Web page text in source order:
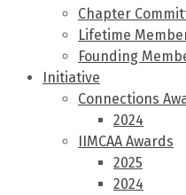
Chapter
Lifetime
Founding
Initiative
Connections
2024
IIMCAA Awards
2025
2024